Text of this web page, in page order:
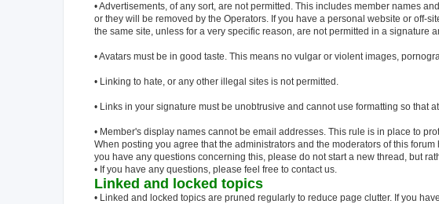
• Advertisements, of any sort, are not permitted. This includes member names
or they will be removed by the Operators. If you have a personal website or off-
the same site, unless for a very specific reason, are not permitted in a signature
• Avatars must be in good taste. This means no vulgar or violent images,
• Linking to hate, or any other illegal sites is not permitted.
• Links in your signature must be unobtrusive and cannot use formatting so that
• Member's display names cannot be email addresses. This rule is in place to
When posting you agree that the administrators and the moderators of this
you have any questions concerning this, please do not start a new thread, but
• If you have any questions, please feel free to contact us.
Linked and locked topics
• Linked and locked topics are pruned regularly to reduce page clutter. If you